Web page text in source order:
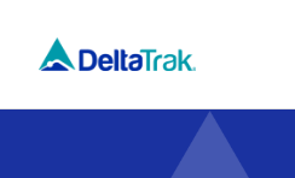
content